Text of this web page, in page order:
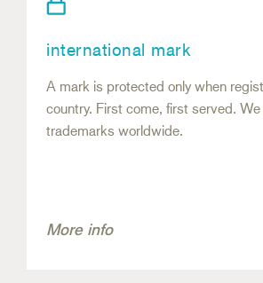
international mark
A mark is protected only when
country. First come, first served.
trademarks worldwide.
More info